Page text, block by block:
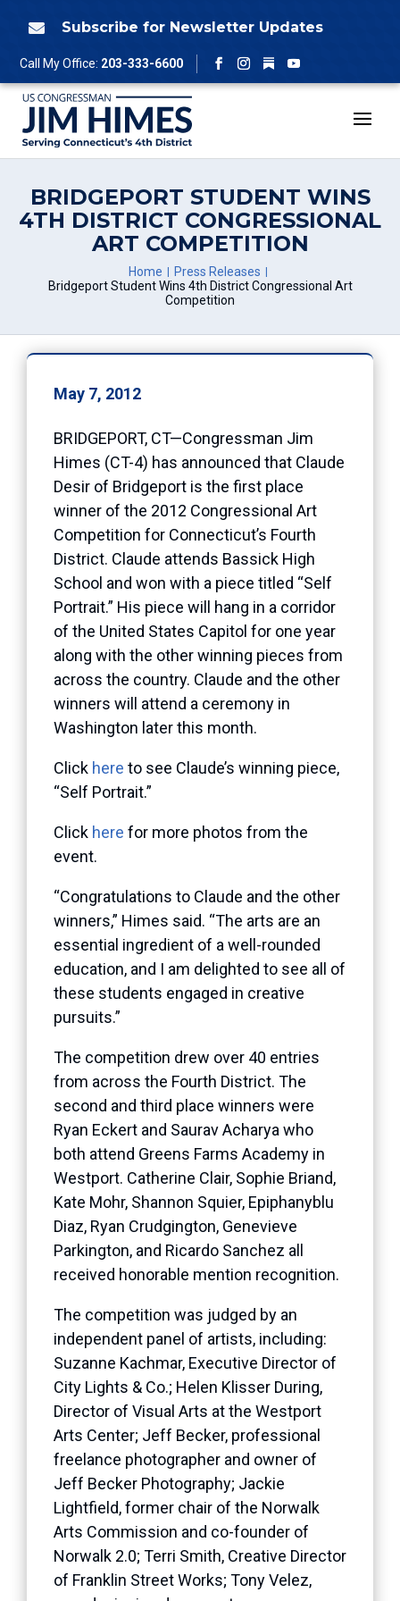
 Subscribe for Newsletter Updates
Call My Office: 203-333-6600
Facebook
Instagram
Follow
YouTube
BRIDGEPORT STUDENT WINS
4TH DISTRICT CONGRESSIONAL
ART COMPETITION
Home
Press Releases
Bridgeport Student Wins 4th District Congressional Art
Competition
May 7, 2012
BRIDGEPORT, CT—Congressman Jim
Himes (CT-4) has announced that Claude
Desir of Bridgeport is the first place
winner of the 2012 Congressional Art
Competition for Connecticut’s Fourth
District. Claude attends Bassick High
School and won with a piece titled “Self
Portrait.” His piece will hang in a corridor
of the United States Capitol for one year
along with the other winning pieces from
across the country. Claude and the other
winners will attend a ceremony in
Washington later this month.
Click here to see Claude’s winning piece,
“Self Portrait.”
Click here for more photos from the
event.
“Congratulations to Claude and the other
winners,” Himes said. “The arts are an
essential ingredient of a well-rounded
education, and I am delighted to see all of
these students engaged in creative
pursuits.”
The competition drew over 40 entries
from across the Fourth District. The
second and third place winners were
Ryan Eckert and Saurav Acharya who
both attend Greens Farms Academy in
Westport. Catherine Clair, Sophie Briand,
Kate Mohr, Shannon Squier, Epiphanyblu
Diaz, Ryan Crudgington, Genevieve
Parkington, and Ricardo Sanchez all
received honorable mention recognition.
The competition was judged by an
independent panel of artists, including:
Suzanne Kachmar, Executive Director of
City Lights & Co.; Helen Klisser During,
Director of Visual Arts at the Westport
Arts Center; Jeff Becker, professional
freelance photographer and owner of
Jeff Becker Photography; Jackie
Lightfield, former chair of the Norwalk
Arts Commission and co-founder of
Norwalk 2.0; Terri Smith, Creative Director
of Franklin Street Works; Tony Velez,